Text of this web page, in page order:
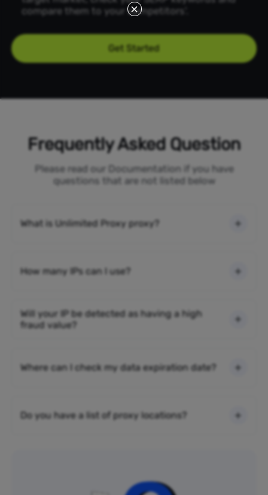
compare them to your competitors'.
Get Started
Frequently Asked Question
Please read our Documentation if you have
questions that are not listed below
What is Unlimited Proxy proxy?
How many IPs can I use?
Will your IP be detected as having a high
fraud value?
Where can I check my data expiration date?
Do you have a list of proxy locations?